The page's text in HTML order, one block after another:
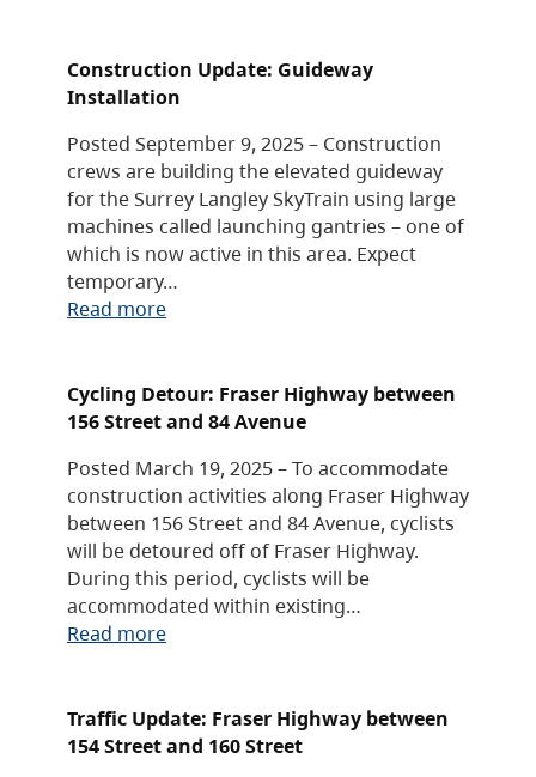
Construction Update: Guideway
Installation
Posted September 9, 2025 – Construction
crews are building the elevated guideway
for the Surrey Langley SkyTrain using large
machines called launching gantries – one of
which is now active in this area. Expect
temporary…
Read more
Cycling Detour: Fraser Highway between
156 Street and 84 Avenue
Posted March 19, 2025 – To accommodate
construction activities along Fraser Highway
between 156 Street and 84 Avenue, cyclists
will be detoured off of Fraser Highway.
During this period, cyclists will be
accommodated within existing…
Read more
Traffic Update: Fraser Highway between
154 Street and 160 Street